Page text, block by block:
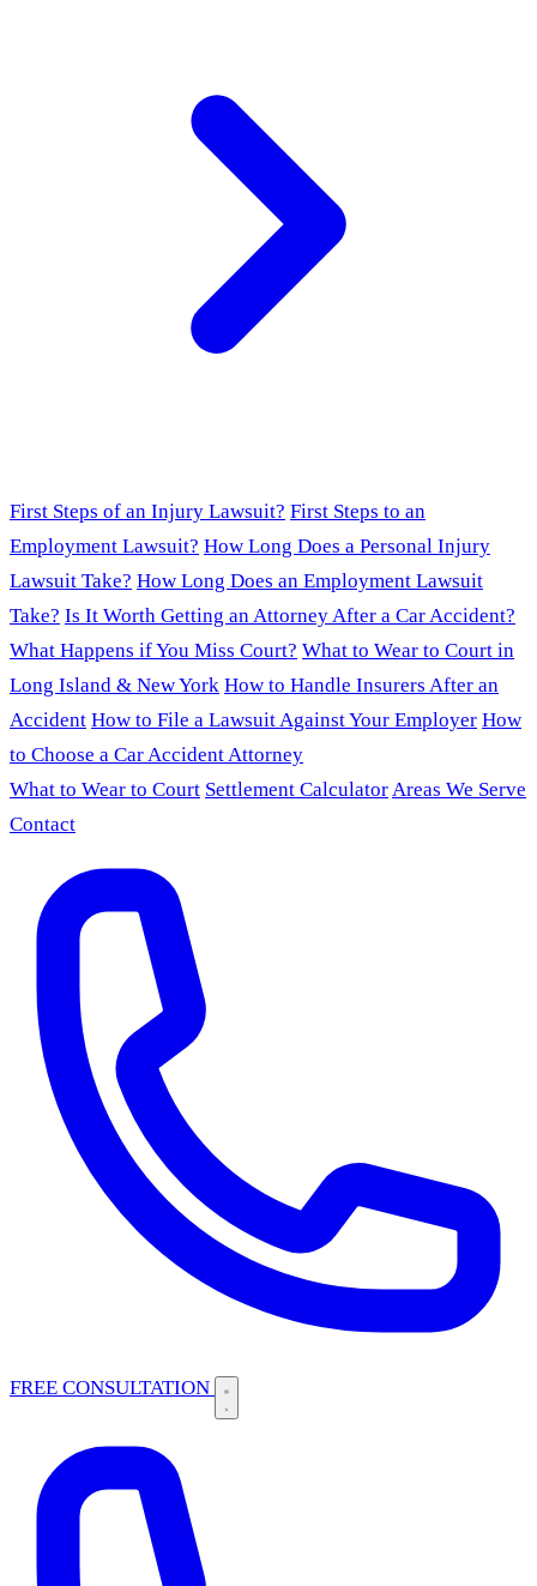
First Steps of an Injury Lawsuit? First Steps to an
Employment Lawsuit? How Long Does a Personal Injury
Lawsuit Take? How Long Does an Employment Lawsuit
Take? Is It Worth Getting an Attorney After a Car Accident?
What Happens if You Miss Court? What to Wear to Court in
Long Island & New York How to Handle Insurers After an
Accident How to File a Lawsuit Against Your Employer How
to Choose a Car Accident Attorney
What to Wear to Court Settlement CalculatorAreas We Serve
Contact
FREE CONSULTATION